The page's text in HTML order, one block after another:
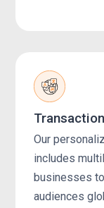
Our
includes
businesses
audiences